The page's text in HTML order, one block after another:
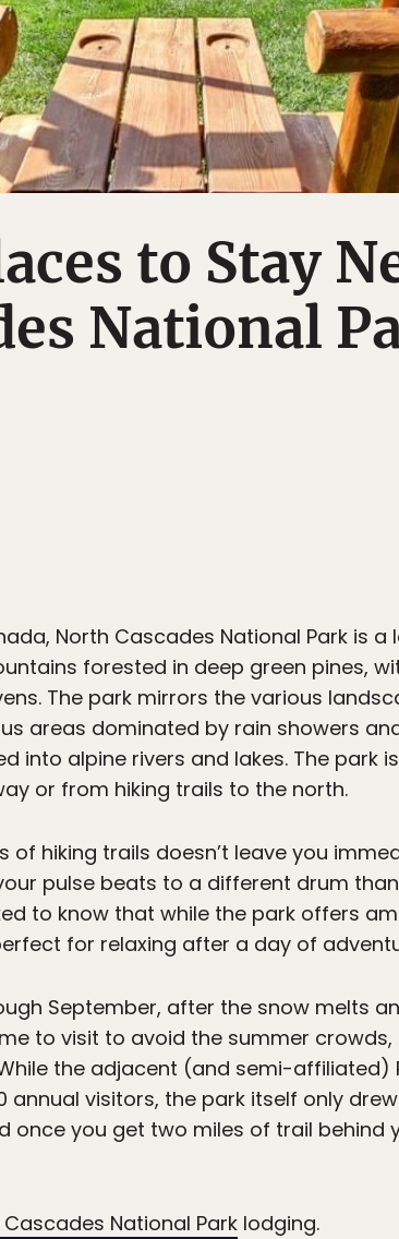
to Stay
National
North Cascades National Park is
forested in deep green pines,
The park mirrors the various
areas dominated by rain showers
into alpine rivers and lakes. The park
or from hiking trails to the north.
of hiking trails doesn’t leave you
pulse beats to a different drum than
to know that while the park offers
for relaxing after a day of
September, after the snow melts
to visit to avoid the summer crowds,
the adjacent (and semi-affiliated)
visitors, the park itself only drew
once you get two miles of trail behind
National Park lodging.